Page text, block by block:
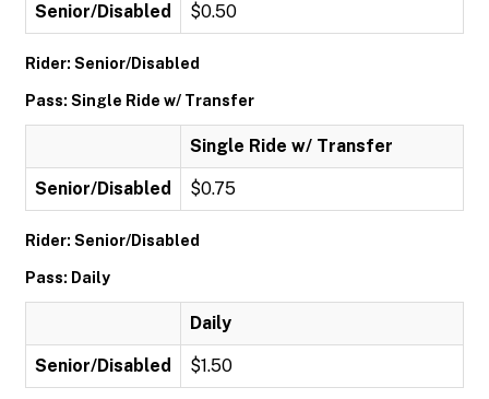
Senior/Disabled $0.50
Rider: Senior/Disabled
Pass: Single Ride w/ Transfer
Single Ride w/ Transfer
Senior/Disabled $0.75
Rider: Senior/Disabled
Pass: Daily
Daily
Senior/Disabled $1.50